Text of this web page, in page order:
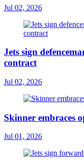
Jul 02, 2026
Jets sign
contract
Jul 02, 2026
Skinner embraces
Jul 01, 2026